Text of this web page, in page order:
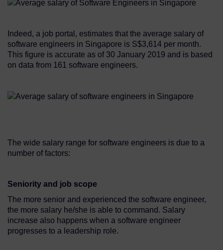
Indeed, a job portal, estimates that the average salary of
software engineers in Singapore is S$3,614 per month.
This figure is accurate as of 30 January 2019 and is based
on data from 161 software engineers.
The wide salary range for software engineers is due to a
number of factors:
Seniority and job scope
The more senior and experienced the software engineer,
the more salary he/she is able to command. Salary
increase also happens when a software engineer
progresses to a leadership role.